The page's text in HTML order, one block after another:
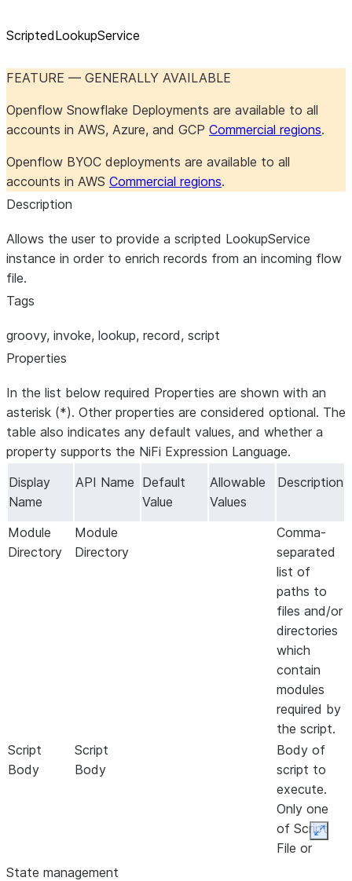
ScriptedLookupService
FEATURE — GENERALLY AVAILABLE
Openflow Snowflake Deployments are available to all
accounts in AWS, Azure, and GCP Commercial regions.
Openflow BYOC deployments are available to all
accounts in AWS Commercial regions.
Description
Allows the user to provide a scripted LookupService
instance in order to enrich records from an incoming flow
file.
Tags
groovy, invoke, lookup, record, script
Properties
In the list below required Properties are shown with an
asterisk (*). Other properties are considered optional. The
table also indicates any default values, and whether a
property supports the NiFi Expression Language.
Display
Name
API Name Default
Value
Allowable
Values
Description
Module
Directory
Module
Directory
Comma-
separated
list of
paths to
files and/or
directories
which
contain
modules
required by
the script.
Script
Body
Script
Body
Body of
script to
execute.
Only one
of Script
File or
State management